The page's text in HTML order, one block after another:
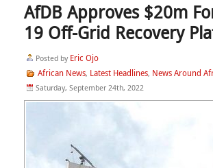
AfDB Approves $20m
19 Off-Grid Recovery
Posted by Eric Ojo
African News, Latest Headlines, News Around
Saturday, September 24th, 2022